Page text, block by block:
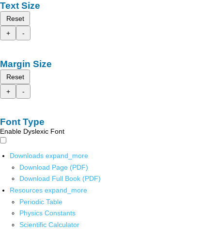
Text Size
Reset
+
-
Margin Size
Reset
+
-
Font Type
Enable Dyslexic Font
Downloads expand_more
Download Page (PDF)
Download Full Book (PDF)
Resources expand_more
Periodic Table
Physics Constants
Scientific Calculator